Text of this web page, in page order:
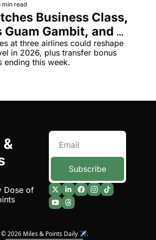
Qantas Award Chart
Alaska Miles Calculator
American Airlines Miles
Bilt Transfer Partners
min read
Business Class,
Gambit, and
Controversial Bag
at three airlines could reshape
in 2026, plus transfer bonus
ending this week.
Dose of
Subscribe
© 2026 Miles & Points Daily ✈️.